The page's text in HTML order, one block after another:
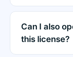
Can I also
this license?